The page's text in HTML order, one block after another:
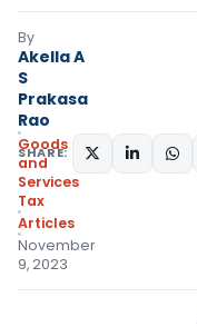
By
Akella A
S
Prakasa
Rao
Goods
and
Services
Tax
Articles
November
9, 2023
SHARE: